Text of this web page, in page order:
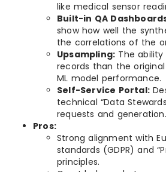
like medical sensor
Built-in QA
show how well the
the correlations of the
Upsampling: The
records than the
ML model performance.
Self-Service Portal:
technical “Data
requests and generation.
Pros:
Strong alignment with
standards (GDPR) and
principles.